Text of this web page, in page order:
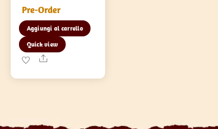
Pre-Order
Aggiungi al carrello
Quick view
Share